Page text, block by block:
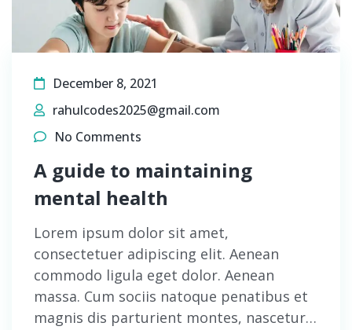
December 8, 2021
rahulcodes2025@gmail.com
No Comments
A guide to maintaining
mental health
Lorem ipsum dolor sit amet,
consectetuer adipiscing elit. Aenean
commodo ligula eget dolor. Aenean
massa. Cum sociis natoque penatibus et
magnis dis parturient montes, nascetur…